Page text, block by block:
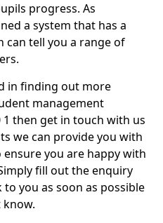
progress. As
a system that has a
can tell you a range of
in finding out more
management
then get in touch with us
we can provide you with
you are happy with
fill out the enquiry
you as soon as possible